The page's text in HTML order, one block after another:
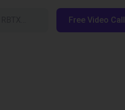
Free Video Call